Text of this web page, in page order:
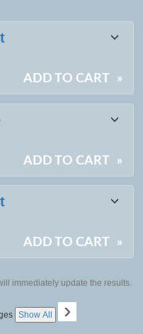
ADD TO CART »
ADD TO CART »
ADD TO CART »
immediately update the results.
Show All ›